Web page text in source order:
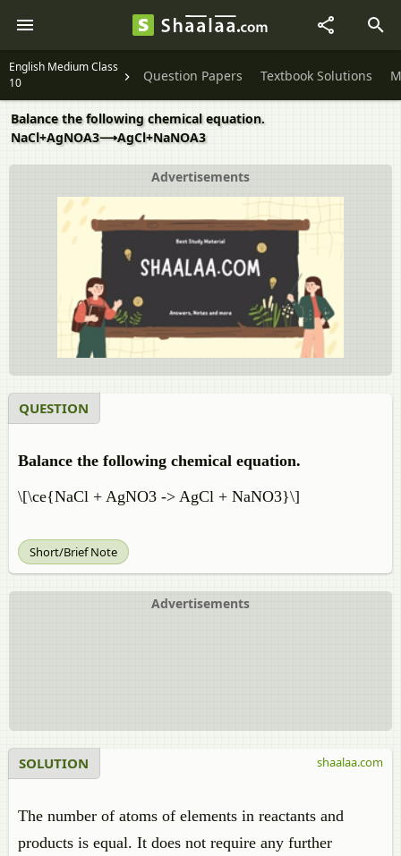
English Medium Class
10
Question Papers Textbook Solutions
Balance the following chemical equation.
NaCl+AgNOA3⟶AgCl+NaNOA3
Advertisements
QUESTION
Balance the following chemical equation.
\[\ce{NaCl + AgNO3 -> AgCl + NaNO3}\]
Short/Brief Note
Advertisements
SOLUTION
The number of atoms of elements in reactants and
products is equal. It does not require any further
shaalaa.com